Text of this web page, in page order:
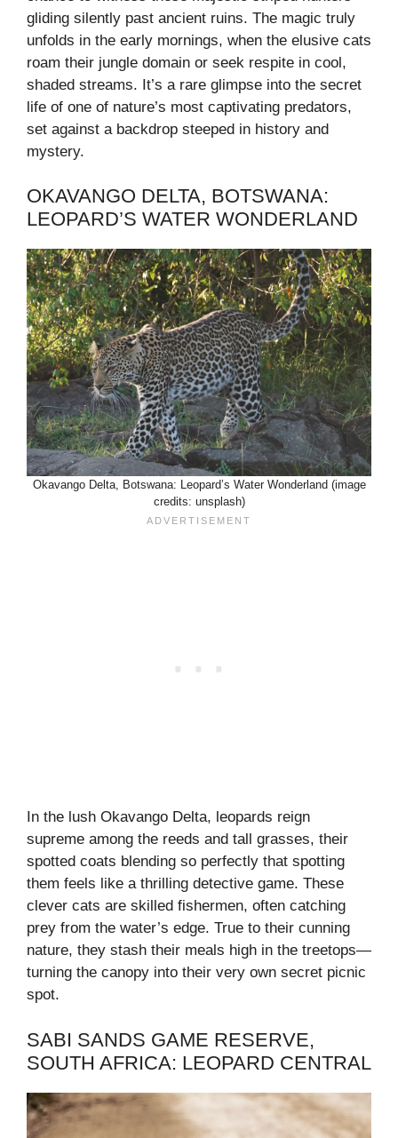
gliding silently past ancient ruins. The magic truly
unfolds in the early mornings, when the elusive cats
roam their jungle domain or seek respite in cool,
shaded streams. It’s a rare glimpse into the secret
life of one of nature’s most captivating predators,
set against a backdrop steeped in history and
mystery.
OKAVANGO DELTA, BOTSWANA:
LEOPARD’S WATER WONDERLAND
Okavango Delta, Botswana: Leopard’s Water Wonderland (image
credits: unsplash)
In the lush Okavango Delta, leopards reign
supreme among the reeds and tall grasses, their
spotted coats blending so perfectly that spotting
them feels like a thrilling detective game. These
clever cats are skilled fishermen, often catching
prey from the water’s edge. True to their cunning
nature, they stash their meals high in the treetops—
turning the canopy into their very own secret picnic
spot.
SABI SANDS GAME RESERVE,
SOUTH AFRICA: LEOPARD CENTRAL